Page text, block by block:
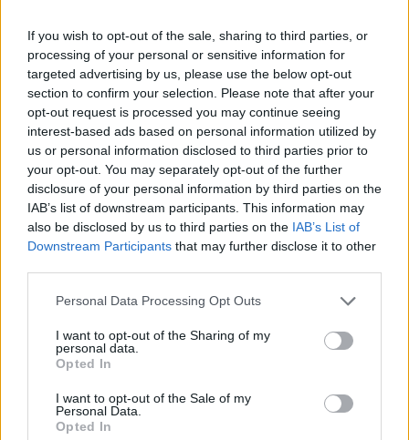
If you wish to opt-out of the sale, sharing to third parties, or
processing of your personal or sensitive information for
targeted advertising by us, please use the below opt-out
section to confirm your selection. Please note that after your
opt-out request is processed you may continue seeing
interest-based ads based on personal information utilized by
us or personal information disclosed to third parties prior to
your opt-out. You may separately opt-out of the further
disclosure of your personal information by third parties on the
IAB’s list of downstream participants. This information may
also be disclosed by us to third parties on the IAB’s List of
Downstream Participants that may further disclose it to other
Personal Data Processing Opt Outs
I want to opt-out of the Sharing of my
personal data.
Opted In
I want to opt-out of the Sale of my
Personal Data.
Opted In
With places to go & memories to make, nutritional
gaps shouldn't get in the way. Get the extra
protein you need and reward yourself with the
delicious taste BOOST® High Protein balanced
nutritional drink. As a balanced nutritional drink or
mini-meal , it’s a convenient way to fuel up and
Sorry, but this coupon is no longer
available (expired 07/18/26). There are
many other coupons available and other
View Meal Replacement & Nutrition